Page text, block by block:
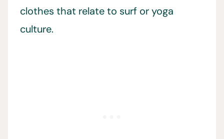
clothes that relate to surf or yoga
culture.